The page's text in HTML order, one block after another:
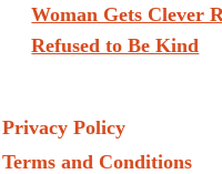
Woman Gets Clever
Refused to Be Kind
Privacy Policy
Terms and Conditions